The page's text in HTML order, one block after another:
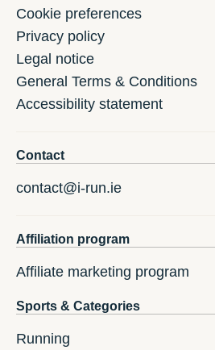
Cookie preferences
Privacy policy
Legal notice
General Terms & Conditions
Accessibility statement
Contact
contact@i-run.ie
Affiliation program
Affiliate marketing program
Sports & Categories
Running